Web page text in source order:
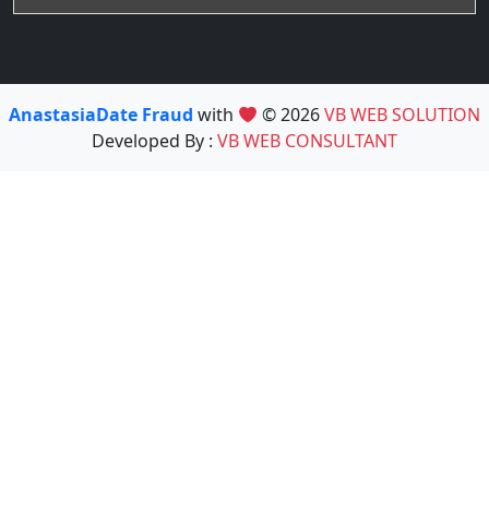
AnastasiaDate Fraud with © 2026VB WEB SOLUTION
Developed By : VB WEB CONSULTANT